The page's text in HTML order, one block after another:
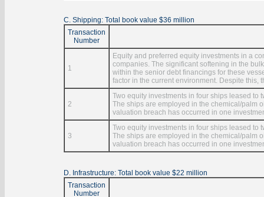
C. Shipping: Total book value $36 million
Transaction
Number
1
Equity and preferred equity investments in a
companies. The significant softening in the
within the senior debt financings for these
factor in the current environment. Despite this,
2
Two equity investments in four ships leased
The ships are employed in the chemical/palm
valuation breach has occurred in one
3
Two equity investments in four ships leased
The ships are employed in the chemical/palm
valuation breach has occurred in one
D. Infrastructure: Total book value $22 million
Transaction
Number